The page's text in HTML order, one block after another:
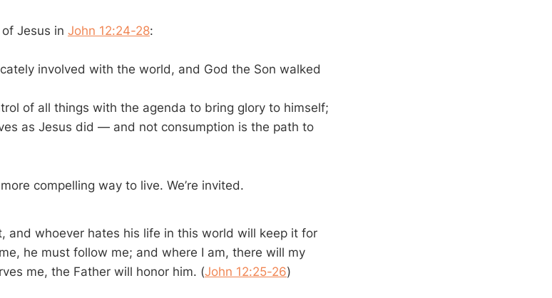
Jesus in John 12:24-28:
involved with the world, and God the Son walked
of all things with the agenda to bring glory to himself;
as Jesus did — and not consumption is the path to
compelling way to live. We’re invited.
and whoever hates his life in this world will keep it for
he must follow me; and where I am, there will my
me, the Father will honor him. (John 12:25-26)